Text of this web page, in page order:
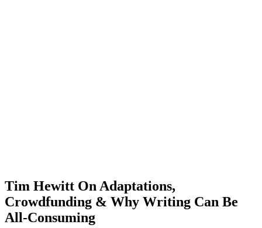
Tim Hewitt On Adaptations,
Crowdfunding & Why Writing Can Be
All-Consuming